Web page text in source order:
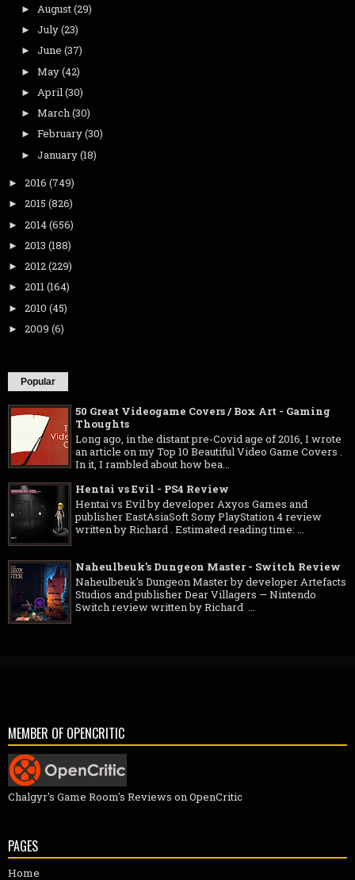
► August(29)
► July(23)
► June (37)
► May(42)
► April(30)
► March(30)
► February(30)
► January(18)
► 2016 (749)
► 2015 (826)
► 2014(656)
► 2013 (188)
► 2012(229)
► 2011(164)
► 2010 (45)
► 2009 (6)
Popular
50 Great Videogame Covers / Box Art - Gaming
Thoughts
Long ago, in the distant pre-Covid age of 2016, I wrote
an article on my Top 10 Beautiful Video Game Covers .
In it, I rambled about how bea...
Hentai vs Evil - PS4 Review
Hentai vs Evil by developer Axyos Games and
publisher EastAsiaSoft Sony PlayStation 4 review
written by Richard . Estimated reading time: ...
Naheulbeuk's Dungeon Master - Switch Review
Naheulbeuk's Dungeon Master by developer Artefacts
Studios and publisher Dear Villagers — Nintendo
Switch review written by Richard ...
MEMBER OF OPENCRITIC
Chalgyr's Game Room's Reviews on OpenCritic
PAGES
Home